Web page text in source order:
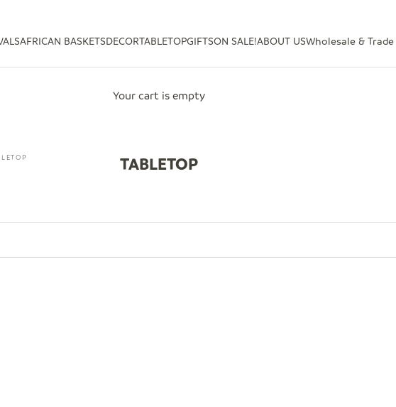
AFRICAN BASKETSDECORTABLETOPGIFTSON SALE!ABOUT USWholesale & Trade
Your cart is empty
TABLETOP